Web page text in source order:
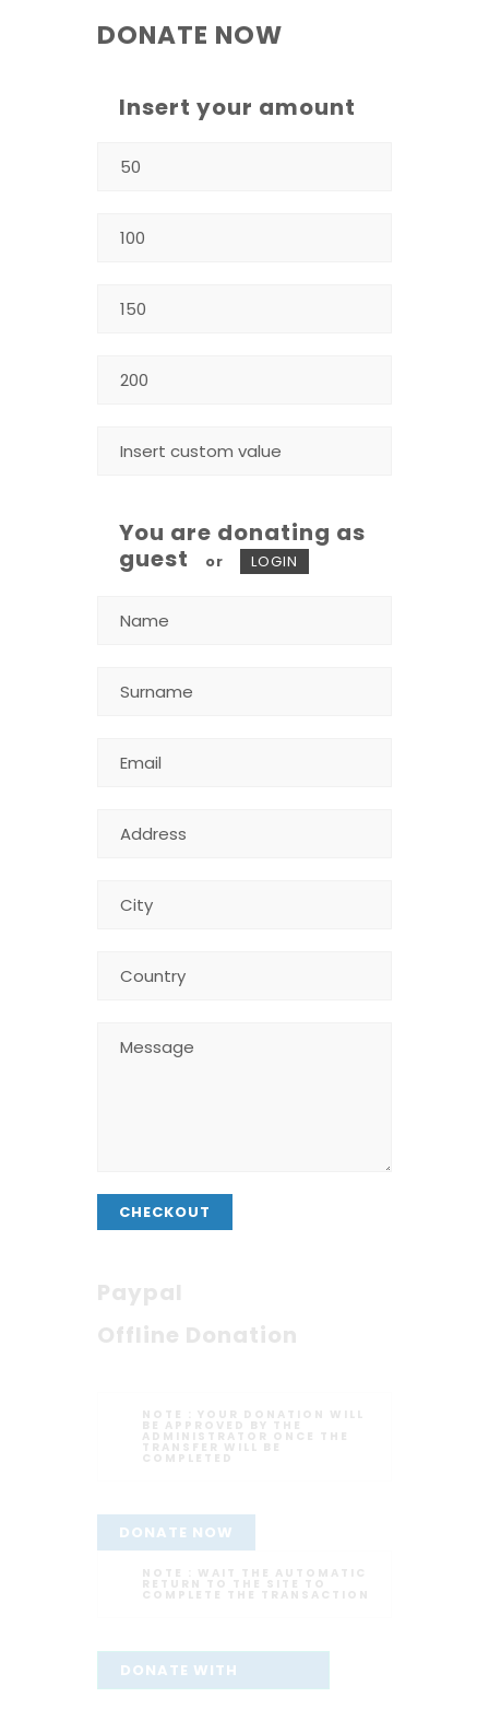
DONATE NOW
Insert your amount
You are donating as
guest
or LOGIN
CHECKOUT
Paypal
Offline Donation
NOTE : YOUR DONATION WILL
BE APPROVED BY THE
ADMINISTRATOR ONCE THE
TRANSFER WILL BE
COMPLETED
DONATE NOW
NOTE : WAIT THE AUTOMATIC
RETURN TO THE SITE TO
COMPLETE THE TRANSACTION